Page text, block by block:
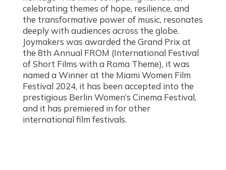
celebrating themes of hope, resilience, and
the transformative power of music, resonates
deeply with audiences across the globe.
Joymakers was awarded the Grand Prix at
the 8th Annual FROM (International Festival
of Short Films with a Roma Theme), it was
named a Winner at the Miami Women Film
Festival 2024, it has been accepted into the
prestigious Berlin Women’s Cinema Festival,
and it has premiered in for other
international film festivals.